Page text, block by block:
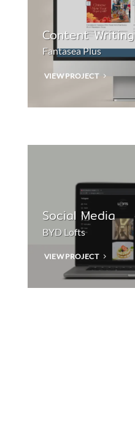
Content Writing
Fantasea Plus
VIEW PROJECT
Social Media
BYD Lofts
VIEW PROJECT